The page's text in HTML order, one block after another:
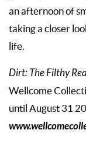
an afternoon of
taking a closer
life.
Dirt: The Filthy
Wellcome
until August 31